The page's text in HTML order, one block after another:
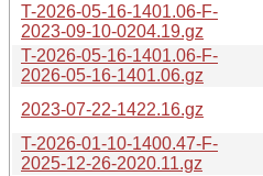
T-2026-05-16-1401.06-F-
2023-09-10-0204.19.gz
T-2026-05-16-1401.06-F-
2026-05-16-1401.06.gz
2023-07-22-1422.16.gz
T-2026-01-10-1400.47-F-
2025-12-26-2020.11.gz